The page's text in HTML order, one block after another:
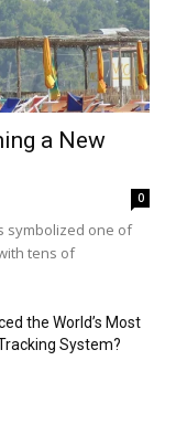
a New
0
symbolized one of
tens of
the World’s Most
System?